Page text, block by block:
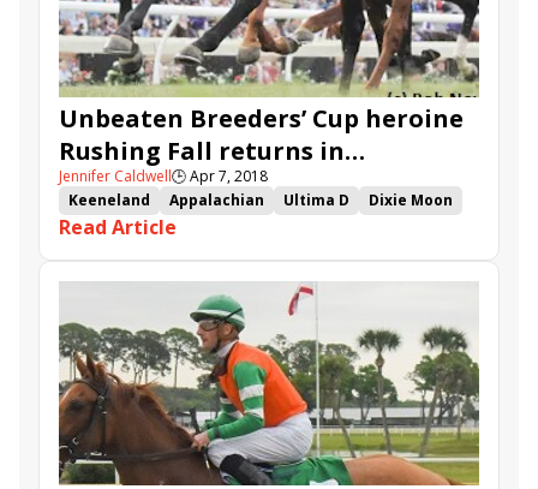
Unbeaten Breeders’ Cup heroine
Rushing Fall returns in
Appalachian
Jennifer Caldwell🕒Apr 7, 2018
Keeneland
Appalachian Ultima D
Dixie Moon
She's Pretty Lucky
Goodthingstaketime
Rushing Fall
Thewayiam
Cash Out
Daddy Is a Legend
Beach Waltz
Read Article